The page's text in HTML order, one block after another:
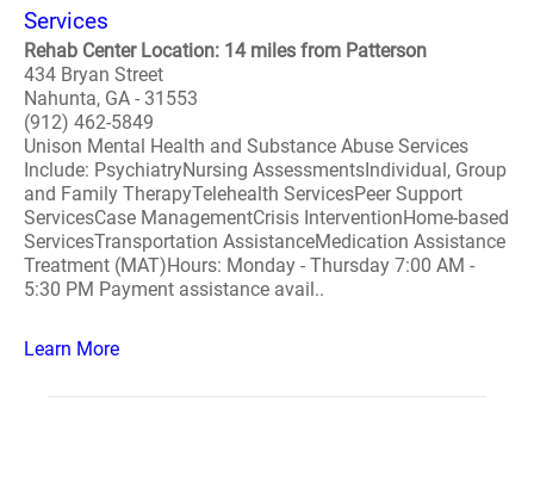
Services
Rehab Center Location: 14 miles from Patterson
434 Bryan Street
Nahunta, GA - 31553
(912) 462-5849
Unison Mental Health and Substance Abuse Services
Include: PsychiatryNursing AssessmentsIndividual, Group
and Family TherapyTelehealth ServicesPeer Support
ServicesCase ManagementCrisis InterventionHome-based
ServicesTransportation AssistanceMedication Assistance
Treatment (MAT)Hours: Monday - Thursday 7:00 AM -
5:30 PM Payment assistance avail..
Learn More